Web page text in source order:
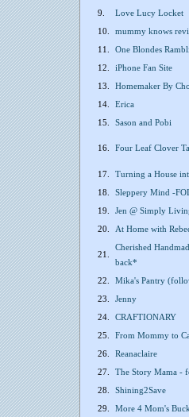
9.
Love Lucy Locket
10.
mummy knows
11.
One Blondes
12.
iPhone Fan Site
13.
Homemaker By
14.
Erica
15.
Sason and Pobi
16. Four Leaf Clover
17. Turning a House
18.
Sleppery Mind -
19.
Jen @ Simply
20.
At Home with
21.
Cherished
back*
22. Mika's Pantry
23.
Jenny
24.
CRAFTIONARY
25.
From Mommy to
26.
Reanaclaire
27.
The Story Mama -
28.
Shining2Save
29.
More 4 Mom's Buck